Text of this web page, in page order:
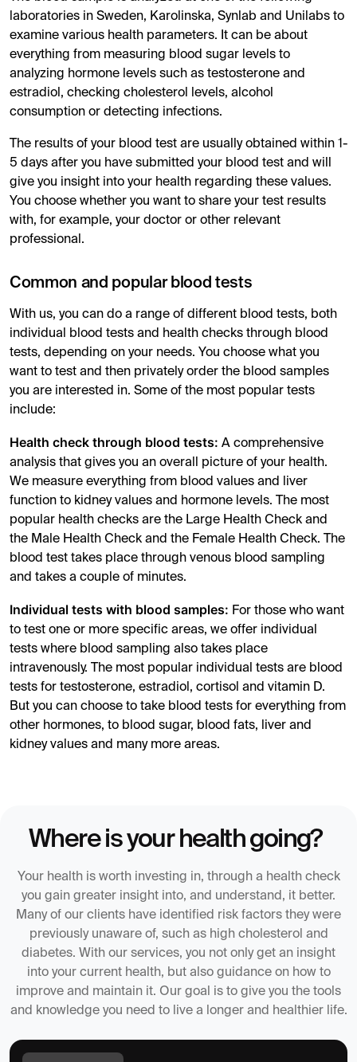
laboratories in Sweden, Karolinska, Synlab and Unilabs to
examine various health parameters. It can be about
everything from measuring blood sugar levels to
analyzing hormone levels such as testosterone and
estradiol, checking cholesterol levels, alcohol
consumption or detecting infections.
The results of your blood test are usually obtained within 1-
5 days after you have submitted your blood test and will
give you insight into your health regarding these values.
You choose whether you want to share your test results
with, for example, your doctor or other relevant
professional.
Common and popular blood tests
With us, you can do a range of different blood tests, both
individual blood tests and health checks through blood
tests, depending on your needs. You choose what you
want to test and then privately order the blood samples
you are interested in. Some of the most popular tests
include:
Health check through blood tests: A comprehensive
analysis that gives you an overall picture of your health.
We measure everything from blood values and liver
function to kidney values and hormone levels. The most
popular health checks are the Large Health Check and
the Male Health Check and the Female Health Check. The
blood test takes place through venous blood sampling
and takes a couple of minutes.
Individual tests with blood samples: For those who want
to test one or more specific areas, we offer individual
tests where blood sampling also takes place
intravenously. The most popular individual tests are blood
tests for testosterone, estradiol, cortisol and vitamin D.
But you can choose to take blood tests for everything from
other hormones, to blood sugar, blood fats, liver and
kidney values and many more areas.
Where is your health going?
Your health is worth investing in, through a health check
you gain greater insight into, and understand, it better.
Many of our clients have identified risk factors they were
previously unaware of, such as high cholesterol and
diabetes. With our services, you not only get an insight
into your current health, but also guidance on how to
improve and maintain it. Our goal is to give you the tools
and knowledge you need to live a longer and healthier life.